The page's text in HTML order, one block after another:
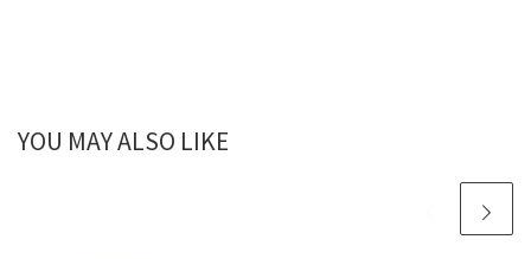
YOU MAY ALSO LIKE